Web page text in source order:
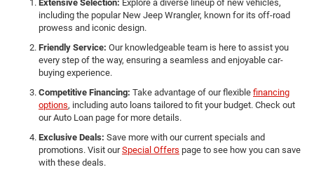
Extensive Selection: Explore a diverse lineup of new vehicles,
including the popular New Jeep Wrangler, known for its off-road
prowess and iconic design.
Friendly Service: Our knowledgeable team is here to assist you
every step of the way, ensuring a seamless and enjoyable car-
buying experience.
Competitive Financing: Take advantage of our flexible financing
options, including auto loans tailored to fit your budget. Check out
our Auto Loan page for more details.
Exclusive Deals: Save more with our current specials and
promotions. Visit ourSpecial Offers page to see how you can save
with these deals.